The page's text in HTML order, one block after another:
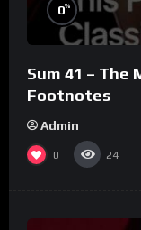
0%
Sum 41 – The
Footnotes
Admin
0 24